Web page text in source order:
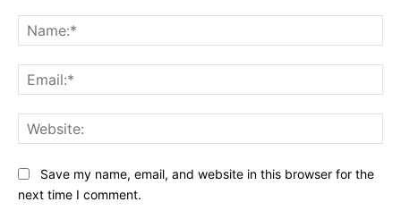
Save my name, email, and website in this browser for the
next time I comment.